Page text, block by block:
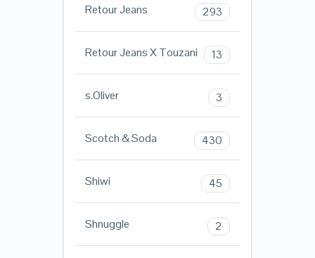
Retour Jeans 293
Retour Jeans X Touzani 13
s.Oliver 3
Scotch & Soda 430
Shiwi 45
Shnuggle 2